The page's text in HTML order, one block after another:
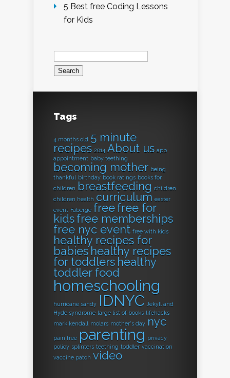
5 Best free Coding Lessons
for Kids
Search
for:
Tags
4 months old 5 minute
recipes 2014 About us app
appointment baby teething
becoming mother being
thankful birthday book ratings books for
children breastfeeding children
children health curriculum easter
event Fabergé freefree for
kidsfree memberships
free nyc event free with kids
healthy recipes for
babies healthy recipes
for toddlers healthy
toddler food
homeschooling
hurricane sandy IDNYC Jekyll and
Hyde syndrome large list of books lifehacks
mark kendall molars mother's day nyc
pain free parenting privacy
policy splinters teething toddler vaccination
vaccine patch video